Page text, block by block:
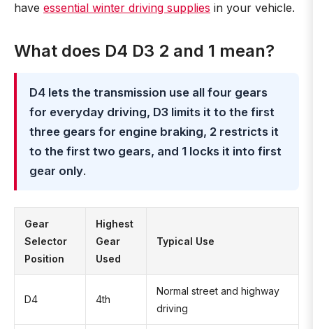
have essential winter driving supplies in your vehicle.
What does D4 D3 2 and 1 mean?
D4 lets the transmission use all four gears
for everyday driving, D3 limits it to the first
three gears for engine braking, 2 restricts it
to the first two gears, and 1 locks it into first
gear only.
Gear
Selector
Position
Highest
Gear
Used
Typical Use
D4 4th
Normal street and highway
driving